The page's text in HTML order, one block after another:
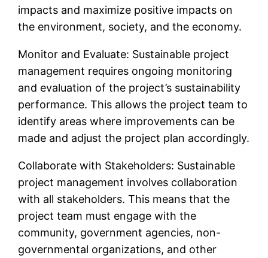
impacts and maximize positive impacts on
the environment, society, and the economy.
Monitor and Evaluate: Sustainable project
management requires ongoing monitoring
and evaluation of the project’s sustainability
performance. This allows the project team to
identify areas where improvements can be
made and adjust the project plan accordingly.
Collaborate with Stakeholders: Sustainable
project management involves collaboration
with all stakeholders. This means that the
project team must engage with the
community, government agencies, non-
governmental organizations, and other